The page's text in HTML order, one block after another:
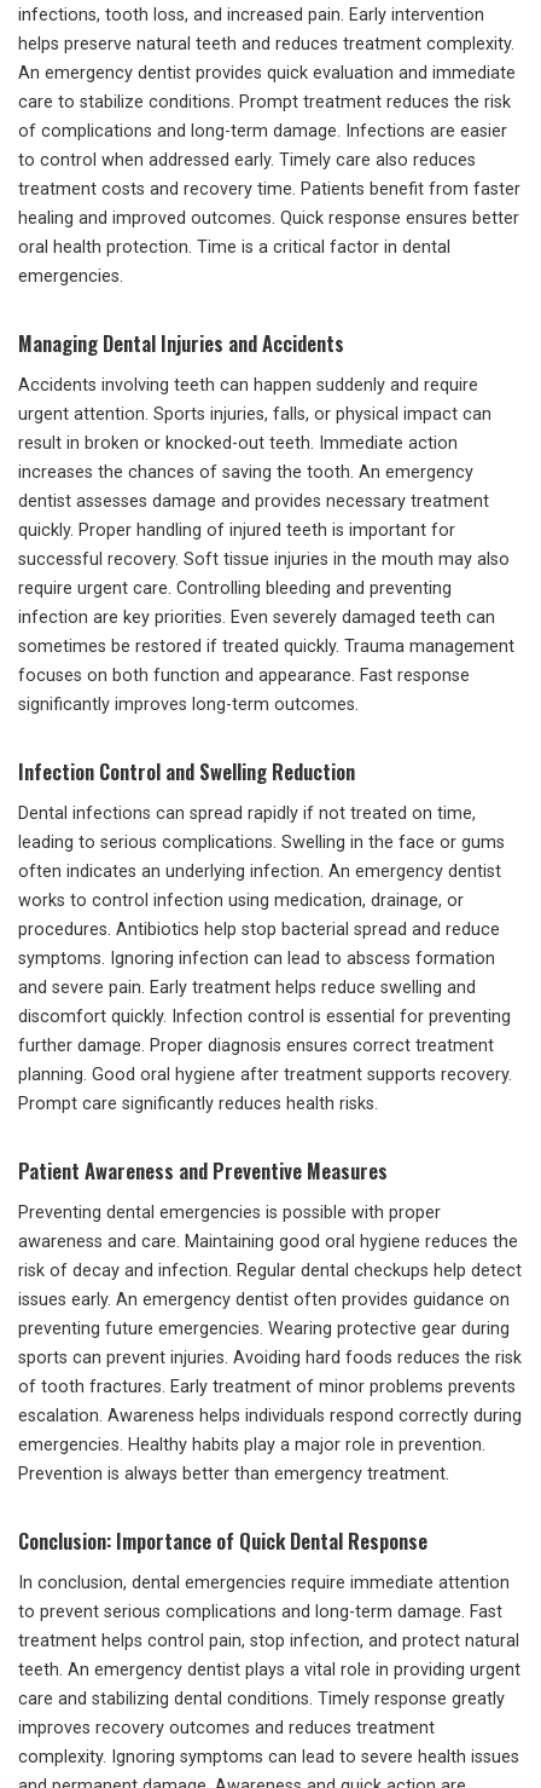
infections, tooth loss, and increased pain. Early intervention
helps preserve natural teeth and reduces treatment complexity.
An emergency dentist provides quick evaluation and immediate
care to stabilize conditions. Prompt treatment reduces the risk
of complications and long-term damage. Infections are easier
to control when addressed early. Timely care also reduces
treatment costs and recovery time. Patients benefit from faster
healing and improved outcomes. Quick response ensures better
oral health protection. Time is a critical factor in dental
emergencies.
Managing Dental Injuries and Accidents
Accidents involving teeth can happen suddenly and require
urgent attention. Sports injuries, falls, or physical impact can
result in broken or knocked-out teeth. Immediate action
increases the chances of saving the tooth. An emergency
dentist assesses damage and provides necessary treatment
quickly. Proper handling of injured teeth is important for
successful recovery. Soft tissue injuries in the mouth may also
require urgent care. Controlling bleeding and preventing
infection are key priorities. Even severely damaged teeth can
sometimes be restored if treated quickly. Trauma management
focuses on both function and appearance. Fast response
significantly improves long-term outcomes.
Infection Control and Swelling Reduction
Dental infections can spread rapidly if not treated on time,
leading to serious complications. Swelling in the face or gums
often indicates an underlying infection. An emergency dentist
works to control infection using medication, drainage, or
procedures. Antibiotics help stop bacterial spread and reduce
symptoms. Ignoring infection can lead to abscess formation
and severe pain. Early treatment helps reduce swelling and
discomfort quickly. Infection control is essential for preventing
further damage. Proper diagnosis ensures correct treatment
planning. Good oral hygiene after treatment supports recovery.
Prompt care significantly reduces health risks.
Patient Awareness and Preventive Measures
Preventing dental emergencies is possible with proper
awareness and care. Maintaining good oral hygiene reduces the
risk of decay and infection. Regular dental checkups help detect
issues early. An emergency dentist often provides guidance on
preventing future emergencies. Wearing protective gear during
sports can prevent injuries. Avoiding hard foods reduces the risk
of tooth fractures. Early treatment of minor problems prevents
escalation. Awareness helps individuals respond correctly during
emergencies. Healthy habits play a major role in prevention.
Prevention is always better than emergency treatment.
Conclusion: Importance of Quick Dental Response
In conclusion, dental emergencies require immediate attention
to prevent serious complications and long-term damage. Fast
treatment helps control pain, stop infection, and protect natural
teeth. An emergency dentist plays a vital role in providing urgent
care and stabilizing dental conditions. Timely response greatly
improves recovery outcomes and reduces treatment
complexity. Ignoring symptoms can lead to severe health issues